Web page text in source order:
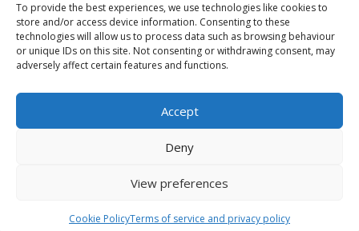
To provide the best experiences, we use technologies like cookies to
store and/or access device information. Consenting to these
technologies will allow us to process data such as browsing behaviour
or unique IDs on this site. Not consenting or withdrawing consent, may
adversely affect certain features and functions.
Accept
Deny
View preferences
Cookie PolicyTerms of service and privacy policy
No Results Found
The page you requested could not be found. Try
refining your search, or use the navigation above to
locate the post.
info@clinicalskillspro.com
Copyright 2014 to today | Some images from